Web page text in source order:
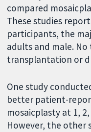
compared
These studies
participants, the
adults and male.
transplantation or
One study
better patient-
mosaicplasty at 1,
However, the other